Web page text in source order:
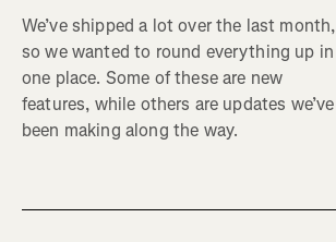
We’ve shipped a lot over the last month,
so we wanted to round everything up in
one place. Some of these are new
features, while others are updates we’ve
been making along the way.